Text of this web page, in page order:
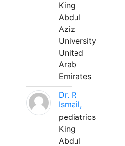
King
Abdul
Aziz
University
United
Arab
Emirates
Dr. R
Ismail,
pediatrics
King
Abdul